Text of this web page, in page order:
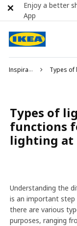
Inspiration Types of
Types of
functions
lighting at
Understanding the
is an important step
there are various
purposes, ranging
Enjoy a better
App